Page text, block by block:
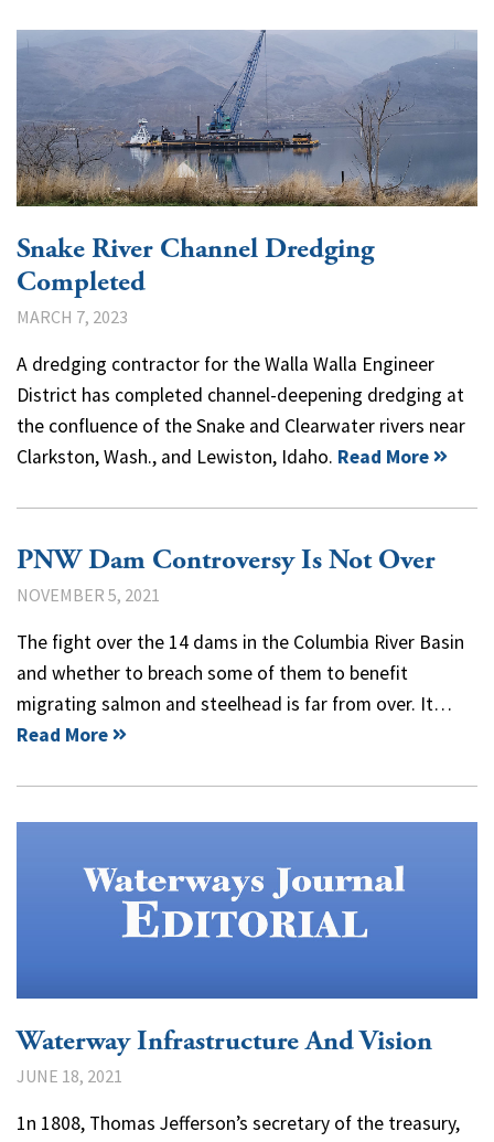
Snake River Channel Dredging
Completed
MARCH 7, 2023
A dredging contractor for the Walla Walla Engineer
District has completed channel-deepening dredging at
the confluence of the Snake and Clearwater rivers near
Clarkston, Wash., and Lewiston, Idaho. Read More
PNW Dam Controversy Is Not Over
NOVEMBER 5, 2021
The fight over the 14 dams in the Columbia River Basin
and whether to breach some of them to benefit
migrating salmon and steelhead is far from over. It…
Read More
Waterway Infrastructure And Vision
JUNE 18, 2021
1n 1808, Thomas Jefferson’s secretary of the treasury,